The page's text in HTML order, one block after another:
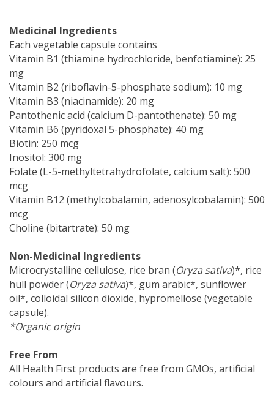
Medicinal Ingredients
Each vegetable capsule contains
Vitamin B1 (thiamine hydrochloride, benfotiamine): 25
mg
Vitamin B2 (riboflavin-5-phosphate sodium): 10 mg
Vitamin B3 (niacinamide): 20 mg
Pantothenic acid (calcium D-pantothenate): 50 mg
Vitamin B6 (pyridoxal 5-phosphate): 40 mg
Biotin: 250 mcg
Inositol: 300 mg
Folate (L-5-methyltetrahydrofolate, calcium salt): 500
mcg
Vitamin B12 (methylcobalamin, adenosylcobalamin): 500
mcg
Choline (bitartrate): 50 mg
Non-Medicinal Ingredients
Microcrystalline cellulose, rice bran (Oryza sativa)*, rice
hull powder (Oryza sativa)*, gum arabic*, sunflower
oil*, colloidal silicon dioxide, hypromellose (vegetable
capsule).
*Organic origin
Free From
All Health First products are free from GMOs, artificial
colours and artificial flavours.